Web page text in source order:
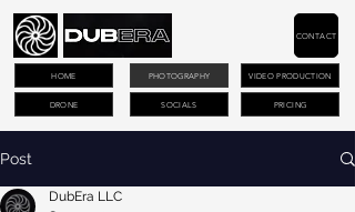
PHOTOGRAPHY VIDEO PRODUCTION
DRONE PRICING
CONTACT
HOME
SOCIALS
Post
DubEra LLC